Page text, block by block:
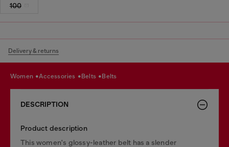
100
Delivery & returns
women accessories belts belts
DESCRIPTION
Product description
This women's glossy-leather belt has a slender